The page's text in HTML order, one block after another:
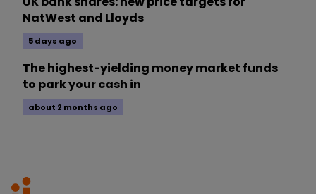
NatWest and Lloyds
5 days ago
The highest-yielding money market funds
to park your cash in
about 2 months ago